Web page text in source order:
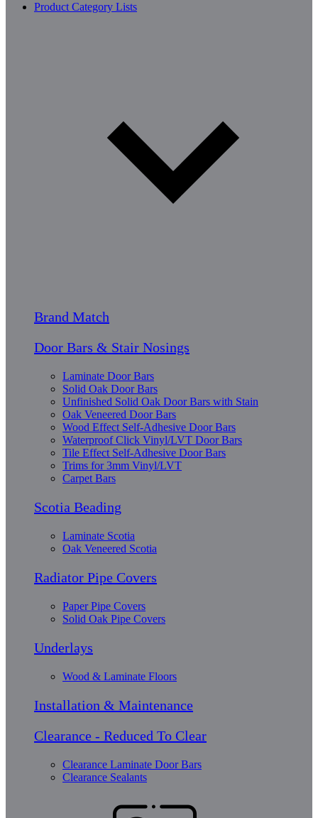
Product Category Lists
Brand Match
Door Bars & Stair Nosings
Laminate Door Bars
Solid Oak Door Bars
Unfinished Solid Oak Door Bars with Stain
Oak Veneered Door Bars
Wood Effect Self-Adhesive Door Bars
Waterproof Click Vinyl/LVT Door Bars
Tile Effect Self-Adhesive Door Bars
Trims for 3mm Vinyl/LVT
Carpet Bars
Scotia Beading
Laminate Scotia
Oak Veneered Scotia
Radiator Pipe Covers
Paper Pipe Covers
Solid Oak Pipe Covers
Underlays
Wood & Laminate Floors
Installation & Maintenance
Clearance - Reduced To Clear
Clearance Laminate Door Bars
Clearance Sealants